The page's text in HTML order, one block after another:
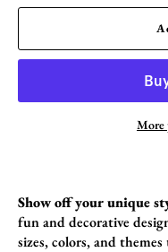
More
Show off your unique
fun and decorative
sizes,colors,and